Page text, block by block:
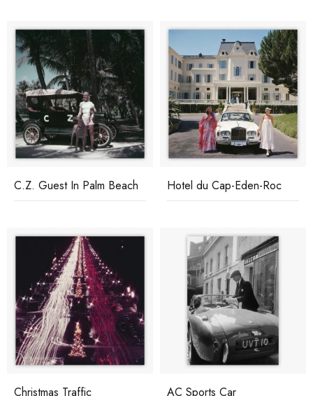
C.Z. Guest In Palm Beach Hotel du Cap-Eden-Roc
Christmas Traffic AC Sports Car